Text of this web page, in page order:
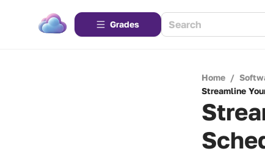
Grades
Home /
Streamline